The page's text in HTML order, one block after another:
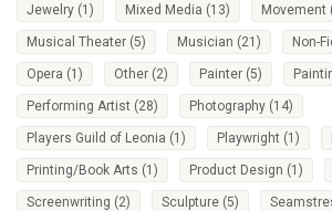
Jewelry (1) Mixed Media (13) Movement
Musical Theater (5) Musician (21) Non-
Opera (1) Other (2) Painter (5)
Performing Artist (28) Photography (14)
Players Guild of Leonia (1) Playwright (1)
Printing/Book Arts (1) Product Design (1)
Screenwriting (2) Sculpture (5)